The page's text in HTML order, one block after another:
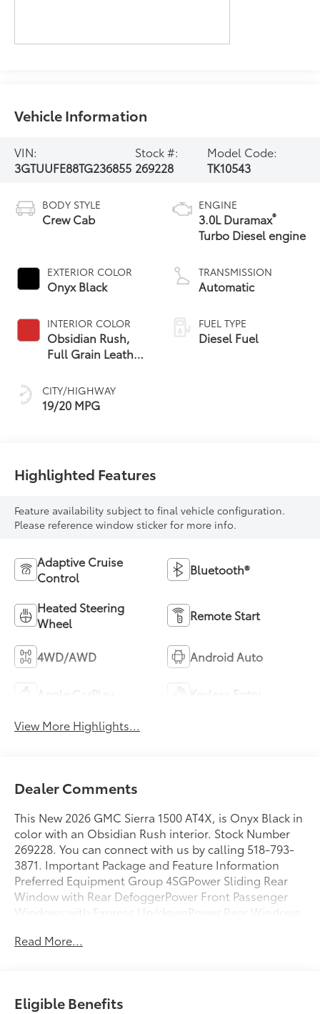
Vehicle Information
VIN:
3GTUUFE88TG236855
Stock #:
269228
Model Code:
TK10543
BODY STYLE
Crew Cab
EXTERIOR COLOR
Onyx Black
INTERIOR COLOR
Obsidian Rush,
Full Grain Leather
CITY/HIGHWAY
19/20 MPG
ENGINE
3.0L Duramax®
Turbo Diesel engine
TRANSMISSION
Automatic
FUEL TYPE
Diesel Fuel
Highlighted Features
Feature availability subject to final vehicle configuration.
Please reference window sticker for more info.
Adaptive Cruise
Control
Bluetooth®
Heated Steering
Wheel
Remote Start
4WD/AWD Android Auto
View More Highlights...
Dealer Comments
This New 2026 GMC Sierra 1500 AT4X, is Onyx Black in
color with an Obsidian Rush interior. Stock Number
269228. You can connect with us by calling 518-793-
3871. Important Package and Feature Information
Preferred Equipment Group 4SGPower Sliding Rear
Window with Rear DefoggerPower Front Passenger
Windows with Express Up/downPower Rear Windows
LocksKeyless Open and StartPower Front Windows
InsertPush Button StartRemote Vehicle Starter
Read More...
Eligible Benefits